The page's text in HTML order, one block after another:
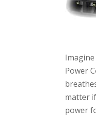
Power
matter
power